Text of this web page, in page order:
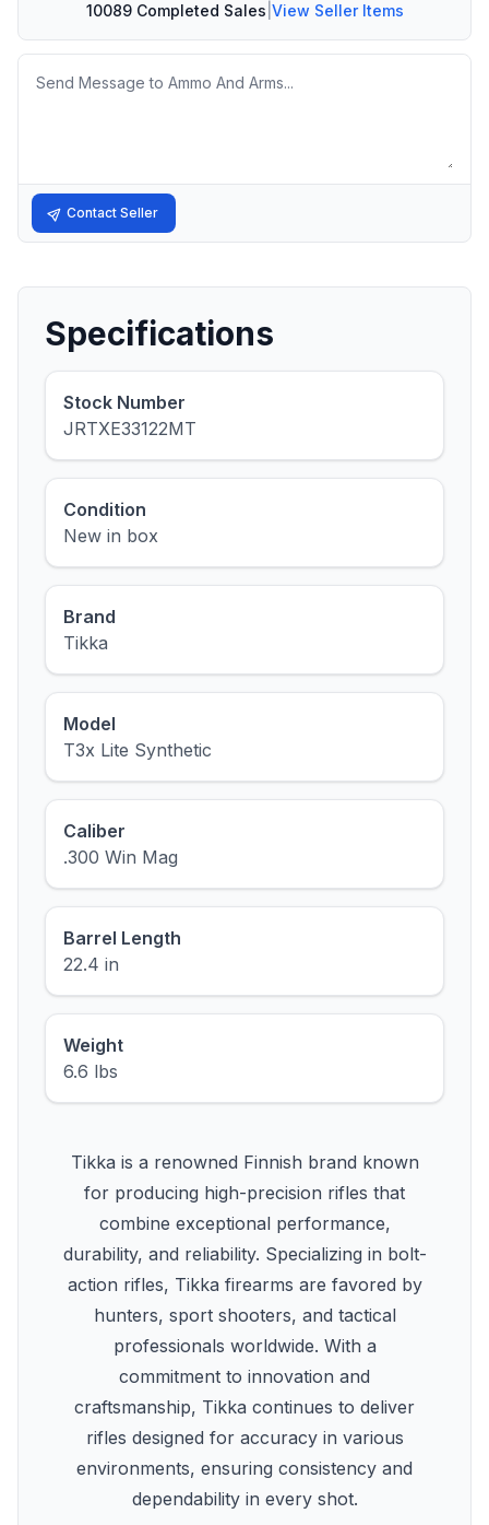
10089 Completed Sales View Seller Items
Message
Contact Seller
Specifications
Stock Number
JRTXE33122MT
Condition
New in box
Brand
Tikka
Model
T3x Lite Synthetic
Caliber
.300 Win Mag
Barrel Length
22.4 in
Weight
6.6 lbs
Tikka is a renowned Finnish brand known
for producing high-precision rifles that
combine exceptional performance,
durability, and reliability. Specializing in bolt-
action rifles, Tikka firearms are favored by
hunters, sport shooters, and tactical
professionals worldwide. With a
commitment to innovation and
craftsmanship, Tikka continues to deliver
rifles designed for accuracy in various
environments, ensuring consistency and
dependability in every shot.